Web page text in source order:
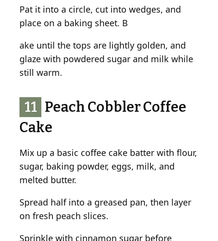
Pat it into a circle, cut into wedges, and
place on a baking sheet. B
ake until the tops are lightly golden, and
glaze with powdered sugar and milk while
still warm.
11 Peach Cobbler Coffee
Cake
Mix up a basic coffee cake batter with flour,
sugar, baking powder, eggs, milk, and
melted butter.
Spread half into a greased pan, then layer
on fresh peach slices.
Sprinkle with cinnamon sugar before